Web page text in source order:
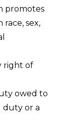
promotes
sex,
right of
owed to
duty or a